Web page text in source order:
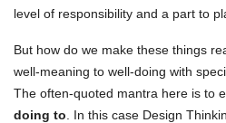
level of responsibility and a part to
But how do we make these things
well-meaning to well-doing with
The often-quoted mantra here is to
doing to . In this case Design